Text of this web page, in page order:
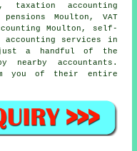
taxation accounting
Moulton, VAT
Moulton, self-
accounting services in
a handful of the
accountants.
you of their entire